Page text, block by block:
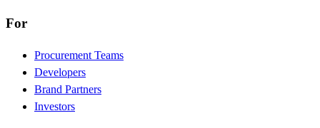
For
Procurement Teams
Developers
Brand Partners
Investors